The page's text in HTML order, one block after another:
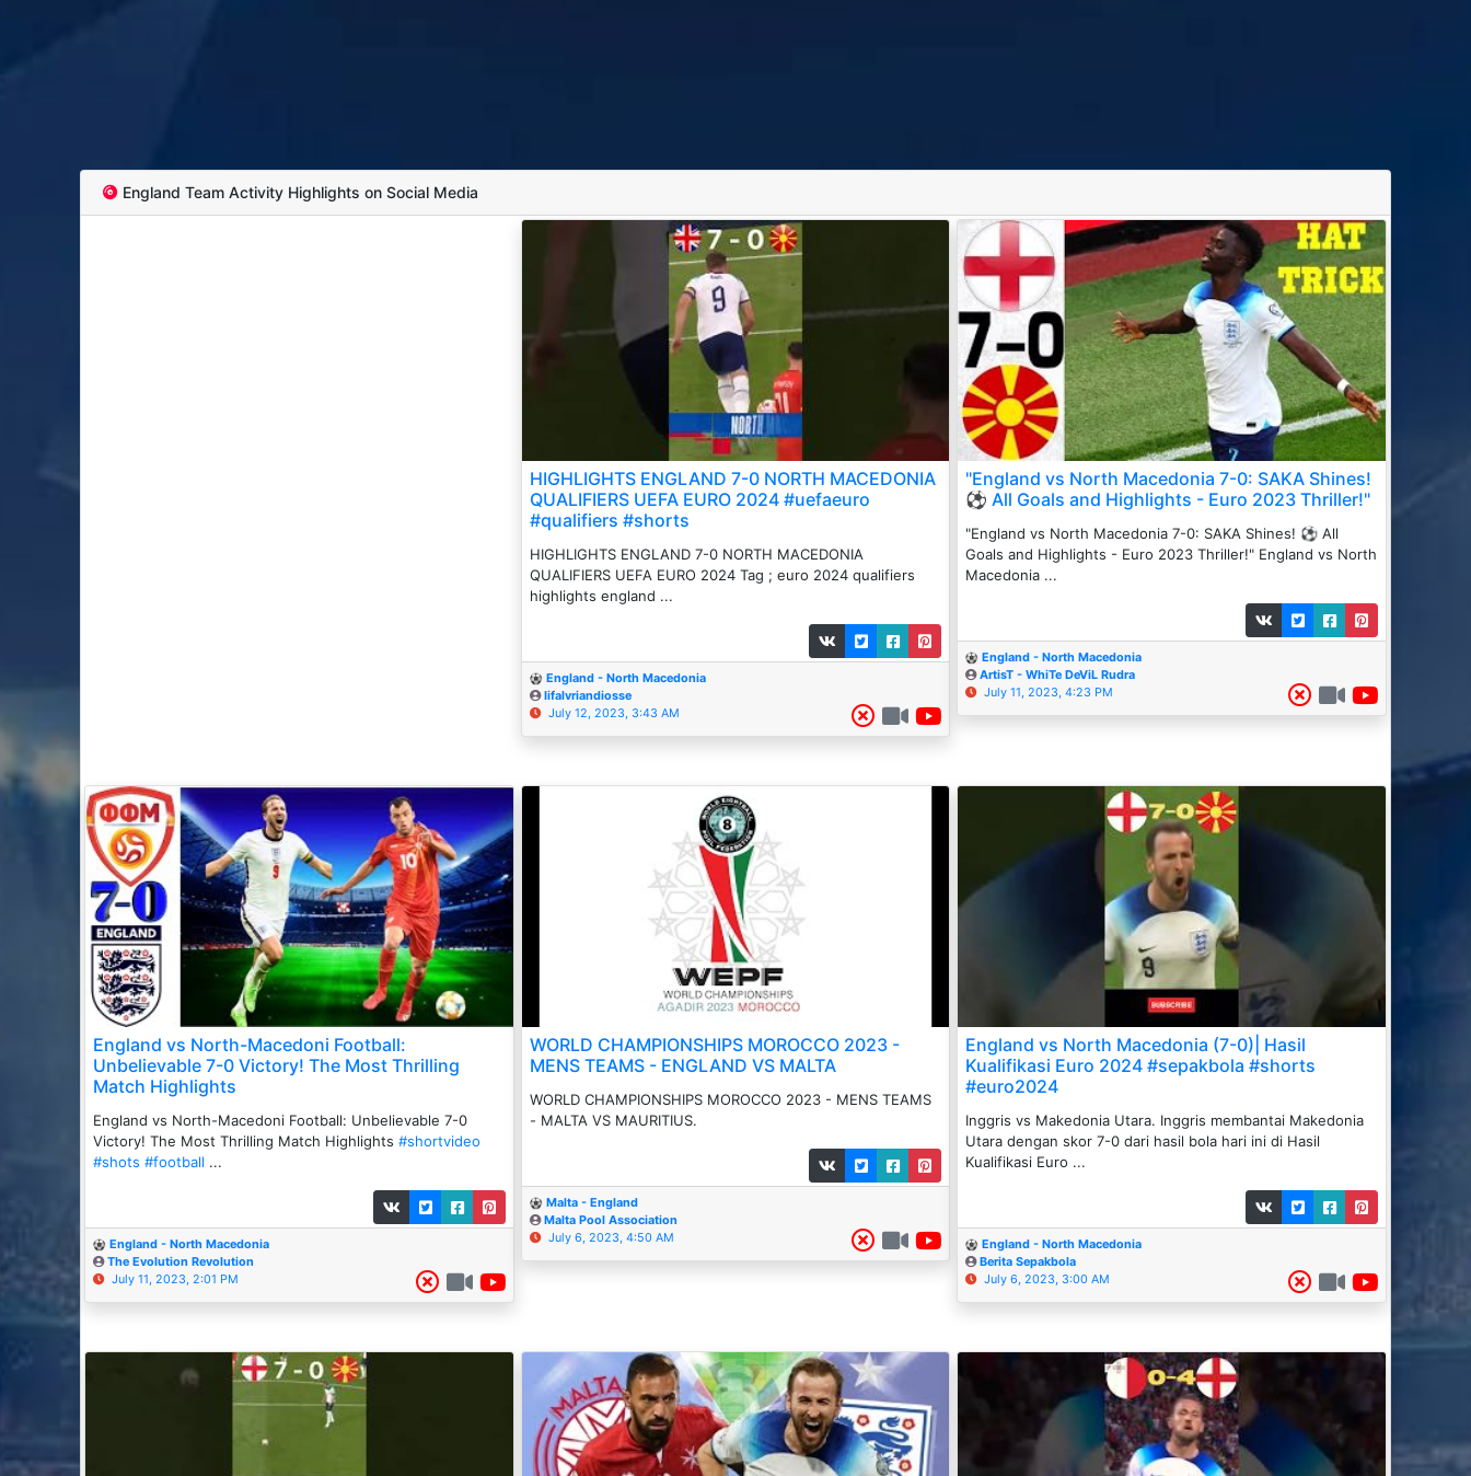
England Team Activity Highlights on Social Media
HIGHLIGHTS ENGLAND 7-0 NORTH MACEDONIA
QUALIFIERS UEFA EURO 2024 #uefaeuro
#qualifiers #shorts
HIGHLIGHTS ENGLAND 7-0 NORTH MACEDONIA
QUALIFIERS UEFA EURO 2024 Tag ; euro 2024 qualifiers
highlights england ...
England - North Macedonia
Iifalvriandiosse
July 12, 2023, 3:43 AM
"England vs North Macedonia 7-0: SAKA Shines!
⚽ All Goals and Highlights - Euro 2023 Thriller!"
"England vs North Macedonia 7-0: SAKA Shines! ⚽ All
Goals and Highlights - Euro 2023 Thriller!" England vs North
Macedonia ...
England - North Macedonia
ArtisT - WhiTe DeViL Rudra
July 11, 2023, 4:23 PM
England vs North-Macedoni Football:
Unbelievable 7-0 Victory! The Most Thrilling
Match Highlights
England vs North-Macedoni Football: Unbelievable 7-0
Victory! The Most Thrilling Match Highlights #shortvideo
#shots #football ...
England - North Macedonia
The Evolution Revolution
July 11, 2023, 2:01 PM
WORLD CHAMPIONSHIPS MOROCCO 2023 -
MENS TEAMS - ENGLAND VS MALTA
WORLD CHAMPIONSHIPS MOROCCO 2023 - MENS TEAMS
- MALTA VS MAURITIUS.
Malta - England
Malta Pool Association
July 6, 2023, 4:50 AM
England vs North Macedonia (7-0)| Hasil
Kualifikasi Euro 2024 #sepakbola #shorts
#euro2024
Inggris vs Makedonia Utara. Inggris membantai Makedonia
Utara dengan skor 7-0 dari hasil bola hari ini di Hasil
Kualifikasi Euro ...
England - North Macedonia
Berita Sepakbola
July 6, 2023, 3:00 AM